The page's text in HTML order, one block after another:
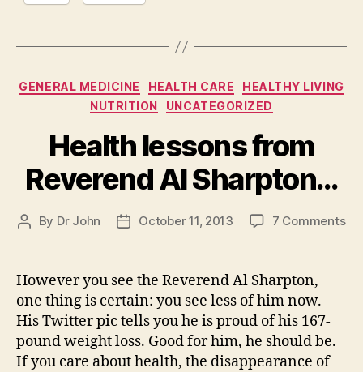
Categories
GENERAL MEDICINE HEALTH CARE
HEALTHY LIVING
NUTRITION
UNCATEGORIZED
Health lessons from
Reverend Al Sharpton…
Post
By Dr John
PostOctober 11, 2013 7 Commentson
However you see the Reverend Al Sharpton,
one thing is certain: you see less of him now.
His Twitter pic tells you he is proud of his 167-
pound weight loss. Good for him, he should be.
If you care about health, the disappearance of